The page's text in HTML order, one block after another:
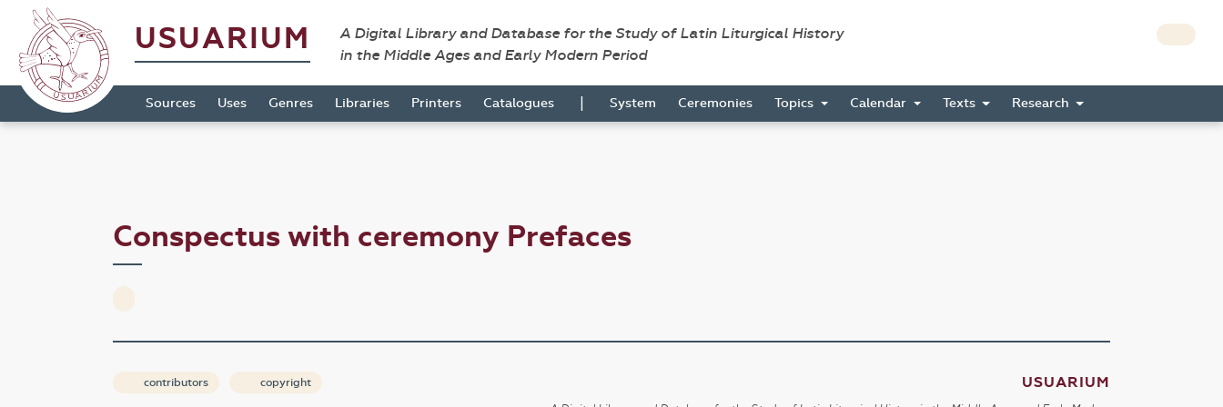
USUARIUM
A Digital Library and Database for the Study of Latin Liturgical History
in the Middle Ages and Early Modern Period
Sources Uses Genres Libraries Printers Catalogues | System Ceremonies Topics Calendar Texts Research
Conspectus with ceremony Prefaces
contributors copyright USUARIUM